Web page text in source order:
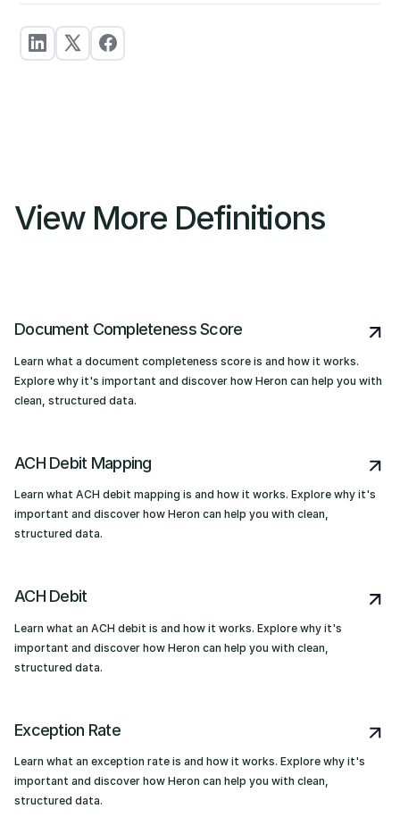
View More Definitions
Document Completeness Score
Learn what a document completeness score is and how it works.
Explore why it's important and discover how Heron can help you with
clean, structured data.
ACH Debit Mapping
Learn what ACH debit mapping is and how it works. Explore why it's
important and discover how Heron can help you with clean,
structured data.
ACH Debit
Learn what an ACH debit is and how it works. Explore why it's
important and discover how Heron can help you with clean,
structured data.
Exception Rate
Learn what an exception rate is and how it works. Explore why it's
important and discover how Heron can help you with clean,
structured data.